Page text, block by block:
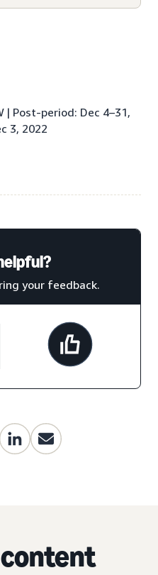
| Post-period: Dec 4–31,
3, 2022
your feedback.